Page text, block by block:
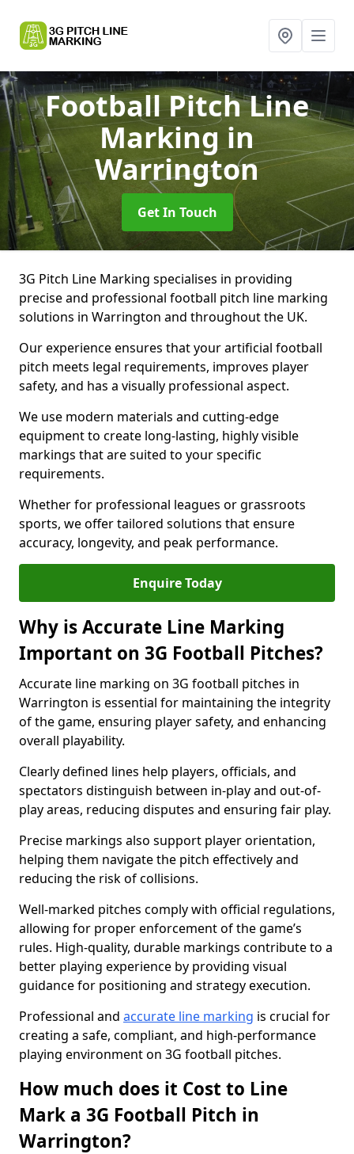
Football Pitch Line
Markingin
Warrington
Get In Touch
3G Pitch Line Marking specialises in providing
precise and professional football pitch line marking
solutions in Warrington and throughout the UK.
Our experience ensures that your artificial football
pitch meets legal requirements, improves player
safety, and has a visually professional aspect.
We use modern materials and cutting-edge
equipment to create long-lasting, highly visible
markings that are suited to your specific
requirements.
Whether for professional leagues or grassroots
sports, we offer tailored solutions that ensure
accuracy, longevity, and peak performance.
Enquire Today
Why is Accurate Line Marking
Important on 3G Football Pitches?
Accurate line marking on 3G football pitches in
Warrington is essential for maintaining the integrity
of the game, ensuring player safety, and enhancing
overall playability.
Clearly defined lines help players, officials, and
spectators distinguish between in-play and out-of-
play areas, reducing disputes and ensuring fair play.
Precise markings also support player orientation,
helping them navigate the pitch effectively and
reducing the risk of collisions.
Well-marked pitches comply with official regulations,
allowing for proper enforcement of the game’s
rules. High-quality, durable markings contribute to a
better playing experience by providing visual
guidance for positioning and strategy execution.
Professional and accurate line marking is crucial for
creating a safe, compliant, and high-performance
playing environment on 3G football pitches.
How much does it Cost to Line
Mark a 3G Football Pitch in
Warrington?